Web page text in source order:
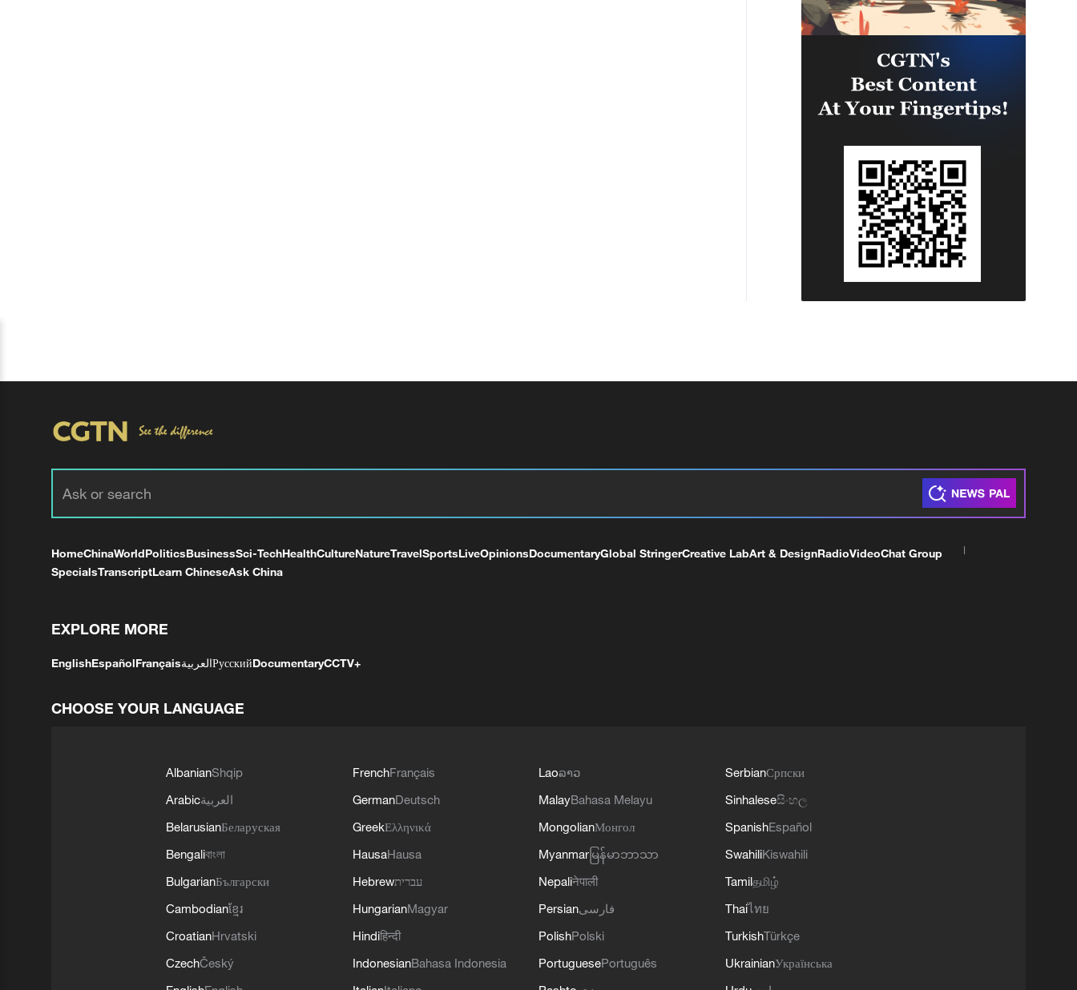
HomeChinaWorldPoliticsBusinessSci-TechHealthCultureNatureTravelSportsLiveOpinionsDocumentaryGlobal StringerCreative LabArt & DesignRadioVideoChat Group
SpecialsTranscriptLearn ChineseAsk China
EXPLORE MORE
EnglishEspañolFrançaisالعربيةРусскийDocumentaryCCTV+
CHOOSE YOUR LANGUAGE
AlbanianShqip
Arabicالعربية
BelarusianБеларуская
Bengaliবাংলা
BulgarianБългарски
Cambodianខ្មែរ
CroatianHrvatski
CzechČeský
FrenchFrançais
GermanDeutsch
GreekΕλληνικά
HausaHausa
Hebrewעברית
HungarianMagyar
Hindiहिन्दी
IndonesianBahasa Indonesia
Laoລາວ
MalayBahasa Melayu
MongolianМонгол
Myanmar မြန်မာဘာသာ
Nepaliनेपाली
Persianفارسی
PolishPolski
PortuguesePortuguês
SerbianСрпски
Sinhaleseසිංහල
SpanishEspañol
SwahiliKiswahili
Tamilதமிழ்
Thaiไทย
TurkishTürkçe
UkrainianУкраїнська